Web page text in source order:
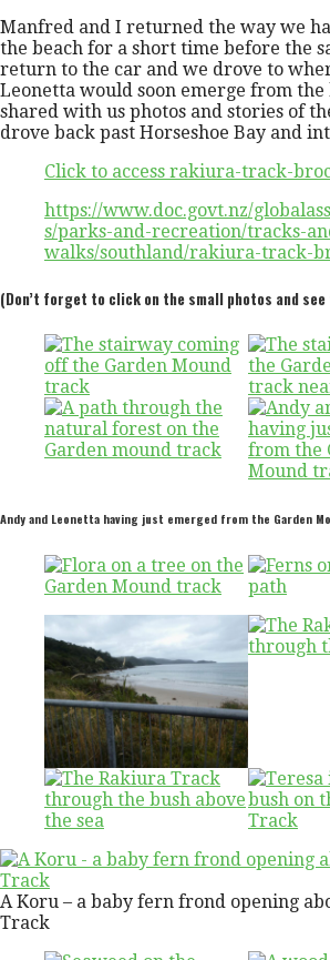
Manfred and I returned the way we
the beach for a short time before the
return to the car and we drove to
Leonetta would soon emerge from
shared with us photos and stories of
drove back past Horseshoe Bay and
Click to access rakiura-track-
https://www.doc.govt.nz/
s/parks-and-recreation/tracks-
walks/southland/rakiura-track-
(Don’t forget to click on the small photos and
Andy and Leonetta having just emerged from the Garden
A Koru – a baby fern frond opening
Track